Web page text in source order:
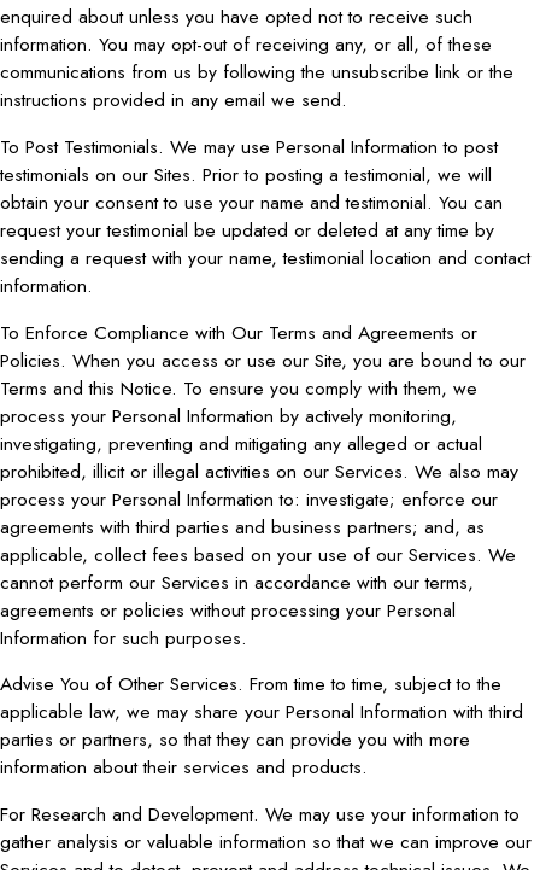
enquired about unless you have opted not to receive such
information. You may opt-out of receiving any, or all, of these
communications from us by following the unsubscribe link or the
instructions provided in any email we send.
To Post Testimonials. We may use Personal Information to post
testimonials on our Sites. Prior to posting a testimonial, we will
obtain your consent to use your name and testimonial. You can
request your testimonial be updated or deleted at any time by
sending a request with your name, testimonial location and contact
information.
To Enforce Compliance with Our Terms and Agreements or
Policies. When you access or use our Site, you are bound to our
Terms and this Notice. To ensure you comply with them, we
process your Personal Information by actively monitoring,
investigating, preventing and mitigating any alleged or actual
prohibited, illicit or illegal activities on our Services. We also may
process your Personal Information to: investigate; enforce our
agreements with third parties and business partners; and, as
applicable, collect fees based on your use of our Services. We
cannot perform our Services in accordance with our terms,
agreements or policies without processing your Personal
Information for such purposes.
Advise You of Other Services. From time to time, subject to the
applicable law, we may share your Personal Information with third
parties or partners, so that they can provide you with more
information about their services and products.
For Research and Development. We may use your information to
gather analysis or valuable information so that we can improve our